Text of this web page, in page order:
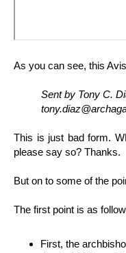
As you can see, this
Sent by Tony C.
This is just bad form.
please say so? Thanks.
But on to some of the
The first point is as
First, the